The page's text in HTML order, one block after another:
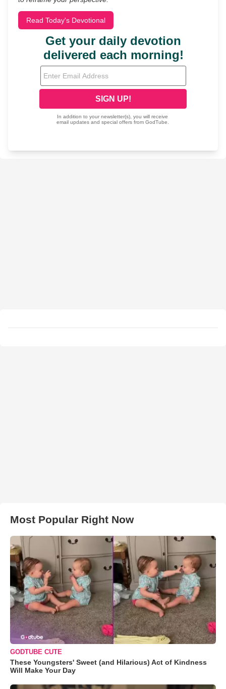
Read Today's Devotional
Most Popular Right Now
GODTUBE CUTE
These Youngsters' Sweet (and Hilarious) Act of Kindness
Will Make Your Day